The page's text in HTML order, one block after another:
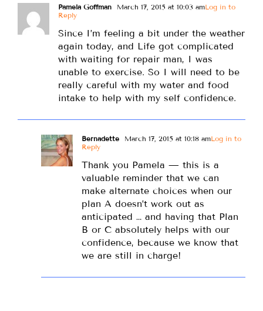
Pamela Goffman March 17, 2015 at 10:03 amLog in to
Reply
Since I’m feeling a bit under the weather
again today, and Life got complicated
with waiting for repair man, I was
unable to exercise. So I will need to be
really careful with my water and food
intake to help with my self confidence.
Bernadette March 17, 2015 at 10:18 amLog in to
Reply
Thank you Pamela — this is a
valuable reminder that we can
make alternate choices when our
plan A doesn’t work out as
anticipated … and having that Plan
B or C absolutely helps with our
confidence, because we know that
we are still in charge!